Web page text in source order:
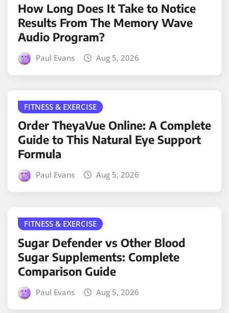
How Long Does It Take to Notice
Results From The Memory Wave
Audio Program?
Paul Evans Aug 5, 2026
FITNESS & EXERCISE
Order TheyaVue Online: A Complete
Guide to This Natural Eye Support
Formula
Paul Evans Aug 5, 2026
FITNESS & EXERCISE
Sugar Defender vs Other Blood
Sugar Supplements: Complete
Comparison Guide
Paul Evans Aug 5, 2026